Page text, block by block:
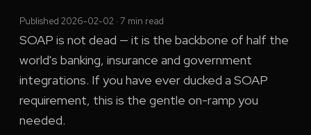
Published 2026-02-02 · 7 min read
SOAP is not dead — it is the backbone of half the
world's banking, insurance and government
integrations. If you have ever ducked a SOAP
requirement, this is the gentle on-ramp you
needed.